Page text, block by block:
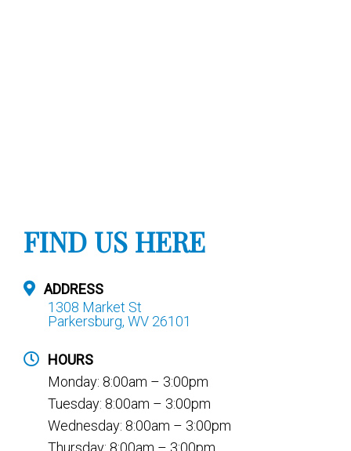
FIND US HERE
ADDRESS
1308 Market St
Parkersburg, WV 26101
HOURS
Monday: 8:00am – 3:00pm
Tuesday: 8:00am – 3:00pm
Wednesday: 8:00am – 3:00pm
Thursday: 8:00am – 3:00pm